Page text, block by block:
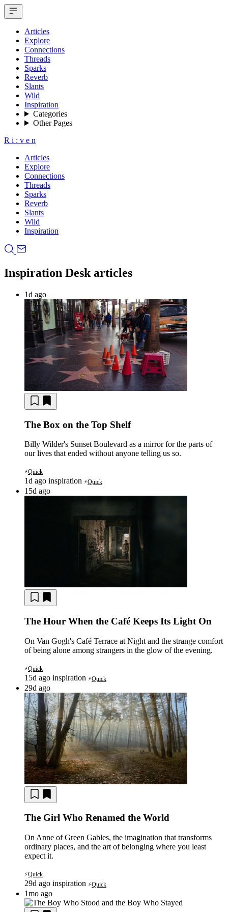
Articles
Explore
Connections
Threads
Sparks
Reverb
Slants
Wild
Inspiration
Categories
Other Pages
R i : v e n
Articles
Explore
Connections
Threads
Sparks
Reverb
Slants
Wild
Inspiration
Inspiration Desk articles
1d ago
The Box on the Top Shelf
Billy Wilder's Sunset Boulevard as a mirror for the parts of
our lives that ended without anyone telling us so.
⚡Quick
1d ago inspiration ⚡Quick
15d ago
The Hour When the Café Keeps Its Light On
On Van Gogh's Café Terrace at Night and the strange comfort
of being alone among strangers in the glow of the evening.
⚡Quick
15d ago inspiration ⚡Quick
29d ago
The Girl Who Renamed the World
On Anne of Green Gables, the imagination that transforms
ordinary places, and the art of belonging where you least
expect it.
⚡Quick
29d ago inspiration ⚡Quick
1mo ago